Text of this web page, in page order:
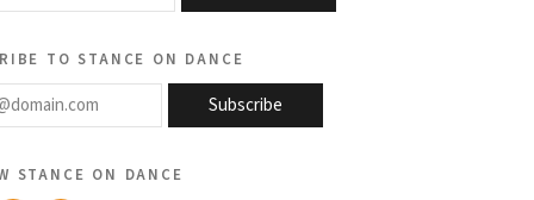
to stance on dance
Subscribe
stance on dance